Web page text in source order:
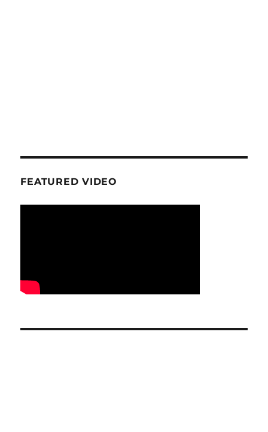
FEATURED VIDEO